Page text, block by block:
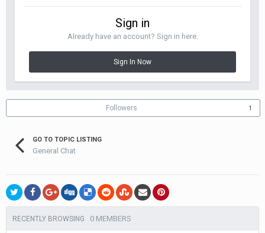
Sign in
Already have an account? Sign in here.
Sign In Now
Followers 1
GO TO TOPIC LISTING
General Chat
RECENTLY BROWSING 0 MEMBERS